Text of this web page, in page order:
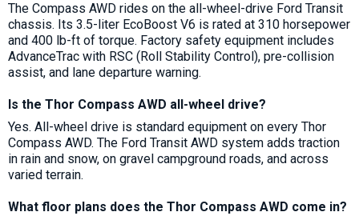
The Compass AWD rides on the all-wheel-drive Ford Transit
chassis. Its 3.5-liter EcoBoost V6 is rated at 310 horsepower
and 400 lb-ft of torque. Factory safety equipment includes
AdvanceTrac with RSC (Roll Stability Control), pre-collision
assist, and lane departure warning.
Is the Thor Compass AWD all-wheel drive?
Yes. All-wheel drive is standard equipment on every Thor
Compass AWD. The Ford Transit AWD system adds traction
in rain and snow, on gravel campground roads, and across
varied terrain.
What floor plans does the Thor Compass AWD come in?